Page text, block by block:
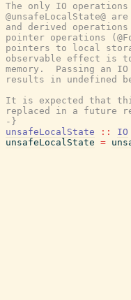
The only IO
@unsafeLocalState@
and derived operations
pointer operations
pointers to local
observable effect is
memory.  Passing an
results in undefined
It is expected that
replaced in a future
-}
unsafeLocalState
:: IO
unsafeLocalState =